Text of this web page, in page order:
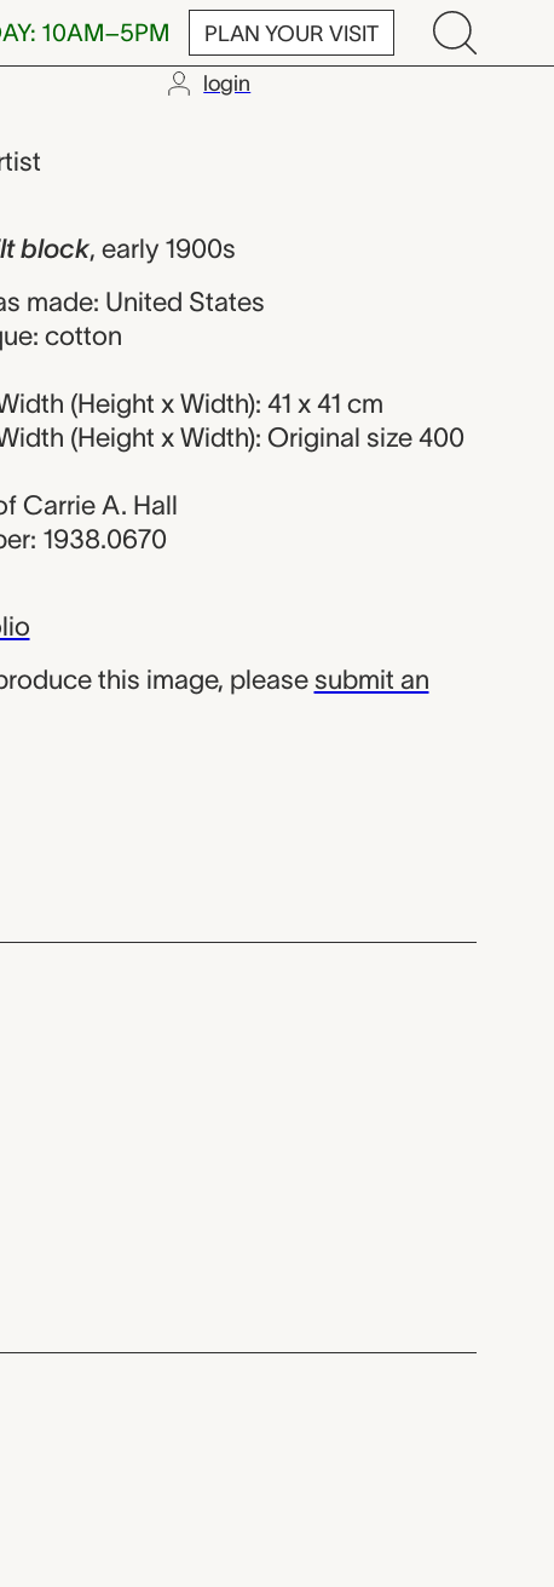
10AM–5PM PLAN YOUR VISIT
login
A. Hall
block, early 1900s
made: United States
cotton
(Height x Width): 41 x 41 cm
(Height x Width): Original size 400
Carrie A. Hall
1938.0670
this image, please submit an